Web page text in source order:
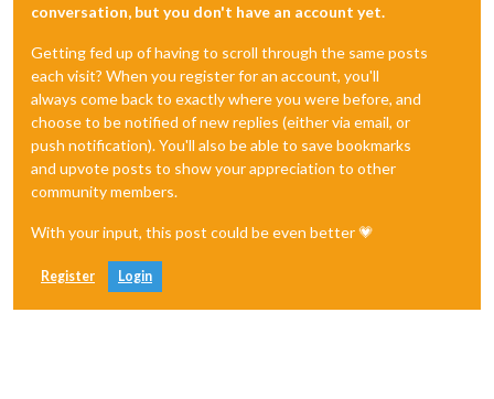
conversation, but you don't have an account yet.
Getting fed up of having to scroll through the same posts
each visit? When you register for an account, you'll
always come back to exactly where you were before, and
choose to be notified of new replies (either via email, or
push notification). You'll also be able to save bookmarks
and upvote posts to show your appreciation to other
community members.
With your input, this post could be even better 💗
Register Login